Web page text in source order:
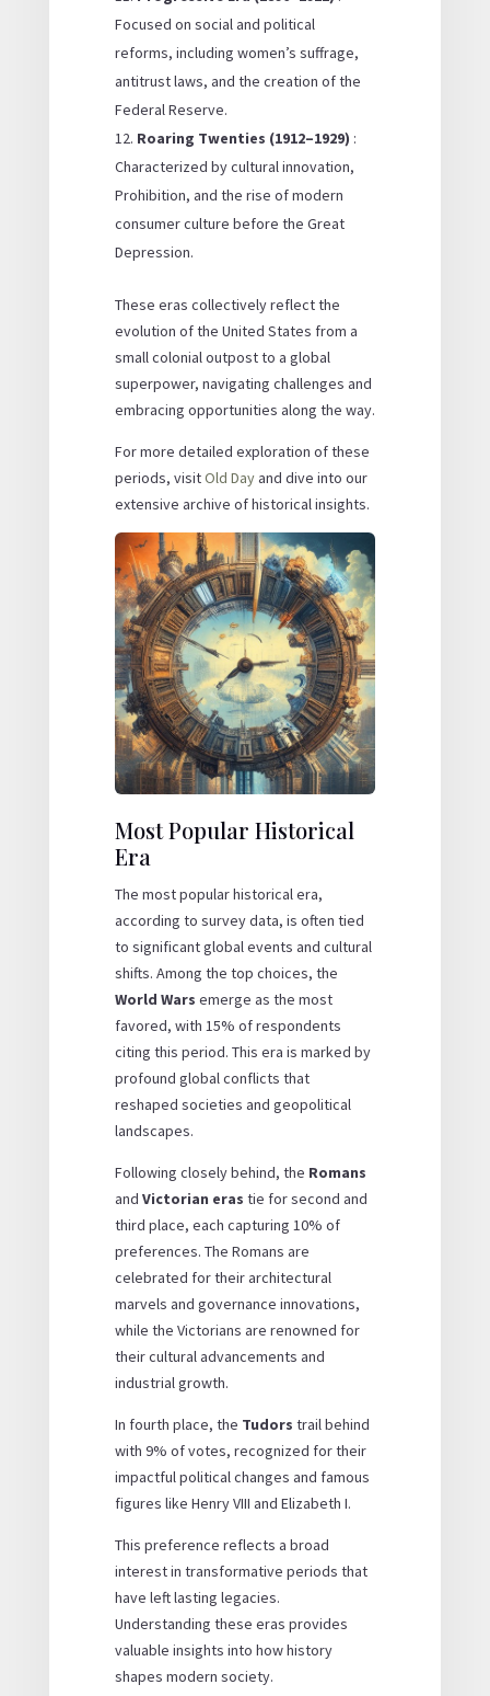
Focused on social and political
reforms, including women’s suffrage,
antitrust laws, and the creation of the
Federal Reserve.
Roaring Twenties (1912–1929) :
Characterized by cultural innovation,
Prohibition, and the rise of modern
consumer culture before the Great
Depression.
These eras collectively reflect the
evolution of the United States from a
small colonial outpost to a global
superpower, navigating challenges and
embracing opportunities along the way.
For more detailed exploration of these
periods, visitOld Day and dive into our
extensive archive of historical insights.
Most Popular Historical
Era
The most popular historical era,
according to survey data, is often tied
to significant global events and cultural
shifts. Among the top choices, the
World Wars emerge as the most
favored, with 15% of respondents
citing this period. This era is marked by
profound global conflicts that
reshaped societies and geopolitical
landscapes.
Following closely behind, the Romans
and Victorian eras tie for second and
third place, each capturing 10% of
preferences. The Romans are
celebrated for their architectural
marvels and governance innovations,
while the Victorians are renowned for
their cultural advancements and
industrial growth.
In fourth place, the Tudors trail behind
with 9% of votes, recognized for their
impactful political changes and famous
figures like Henry VIII and Elizabeth I.
This preference reflects a broad
interest in transformative periods that
have left lasting legacies.
Understanding these eras provides
valuable insights into how history
shapes modern society.